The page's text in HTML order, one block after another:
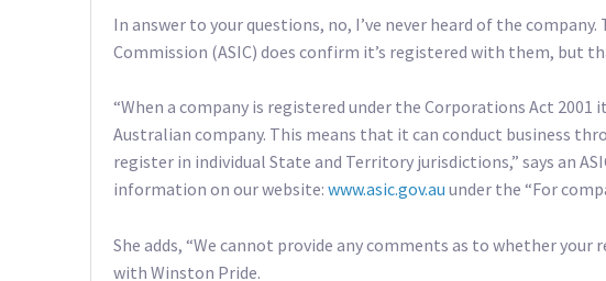
In answer to your questions, no, I’ve never heard of the
Commission (ASIC) does confirm it’s registered with them, but
“When a company is registered under the Corporations Act
Australian company. This means that it can conduct business
register in individual State and Territory jurisdictions,” says an
information on our website: www.asic.gov.au under the “For
She adds, “We cannot provide any comments as to whether your
with Winston Pride.